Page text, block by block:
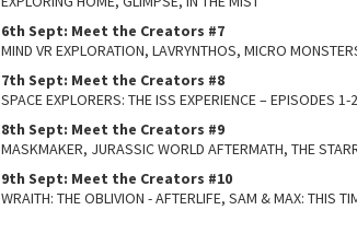
6th Sept: Meet the Creators #7
MIND VR EXPLORATION, LAVRYNTHOS, MICRO
7th Sept: Meet the Creators #8
SPACE EXPLORERS: THE ISS EXPERIENCE – EPISODES
8th Sept: Meet the Creators #9
MASKMAKER, JURASSIC WORLD AFTERMATH, THE
9th Sept: Meet the Creators #10
WRAITH: THE OBLIVION - AFTERLIFE, SAM & MAX: THIS